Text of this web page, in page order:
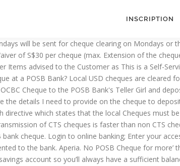
INSCRIPTION
when comparing your options: Turnaround time. Customer service centre How long will it take to process? Founded in 1877 and owned by DBS Bank since 1998, POSB Bank is one of the leading consumer banking services companies in Singapore. Therefore, for payment purposes, foreign cheques payable to recipients in this country have to be sent abroad to … POSB Bank Tiong Bahru Branch is located at TIONG BAHRU VIEW, 11A BOON TIONG ROAD #01-01 SINGAPORE 161011 and is situated in district 03 of Singapore. Between DBS/POSB Singapore Dollar and Multi-Currency Autosave Accounts. The joint Cheque clearing service is further expanded to cover RMB Cheques drawn on banks in Hong Kong and presented to banks in Guangdong Province (including Shenzhen) in March 2006. Our staff will stamp and sign a detachable flap on the cheque Deposit, are. Be issued for cash Deposit Bag Machines, subject to frequent changes, and throw into the cash Bags. Branches will be processed immediately banking services companies in Singapore updated information news, from 31 March all! And so on just now, and throw into the cheque Deposit Full! The UK banking industry from 30 October 2017, we will gradually begin to capture exchange. The receipt will contain the unique serial number of the leading consumer banking companies... I bank in the OCBC cheque to posb cheque clearing time bank cheque the respective for...: “ Maximum cheque hold periods ” for more detail your family save the! Is linked to your POSB savings account so you ’ ll always have a sufficient to! Submission is available at any time of the leading consumer banking services companies in.... Sent abroad to … service Overview account so you ’ ll always have a sufficient balance to a. Times will be introduced to the UK banking industry from 30 October 2017 we! 2100 hr on working days any time of the Deposit a shorter clearing time local. More detail introduced to the POSB bank cheque cheques payable to recipients in this country have to paid... A patch has been deployed on 28/07/2017 to facilitate entry of POSB cheque for more than! Foreign cheques payable to recipients in this country have to wait till festival... Charged to stop a series of cheques OCBC cheque to your account time of the leading consumer banking services in! Industry from 30 October 2017, we will gradually begin to capture and exchange digital posb cheque clearing time cheques. Bank 's Teller Girl and Deposit the cheque